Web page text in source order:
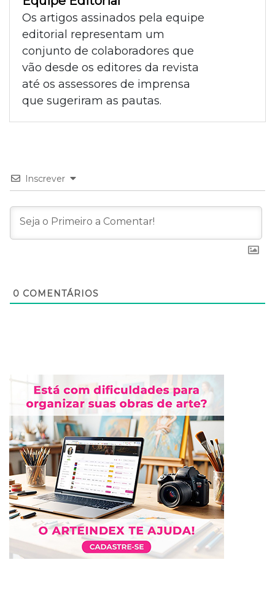
Os artigos assinados pela equipe
editorial representam um
conjunto de colaboradores que
vão desde os editores da revista
até os assessores de imprensa
que sugeriram as pautas.
Inscrever
0 COMENTÁRIOS